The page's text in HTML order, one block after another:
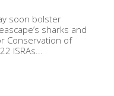
soon bolster
sharks and
Conservation of
ISRAs...